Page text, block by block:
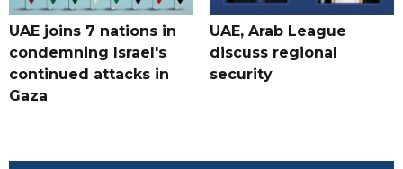
UAE joins 7 nations in
condemning Israel's
continued attacks in
Gaza
UAE, Arab League
discuss regional
security